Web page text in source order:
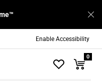
Enable Accessibility
0